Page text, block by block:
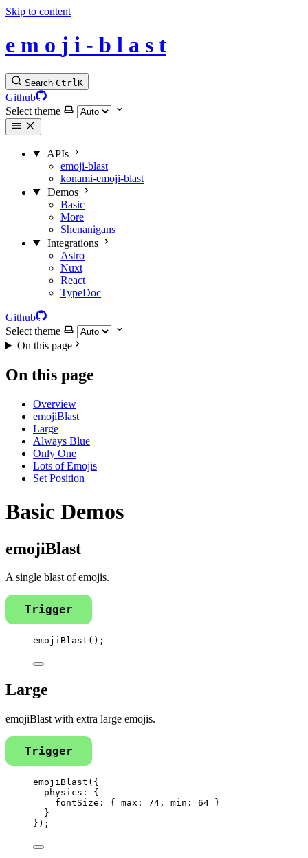
Skip to content
e m o j i - b l a s t
Search Ctrl K
Github
Select theme
APIs
emoji-blast
konami-emoji-blast
Demos
Basic
More
Shenanigans
Integrations
Astro
Nuxt
React
TypeDoc
Github
Select theme
On this page
On this page
Overview
emojiBlast
Large
Always Blue
Only One
Lots of Emojis
Set Position
Basic Demos
emojiBlast
A single blast of emojis.
Trigger
emojiBlast ();
Large
emojiBlast with extra large emojis.
Trigger
emojiBlast ({
physics: {
fontSize: { max: 74 , min: 64 }
}
});